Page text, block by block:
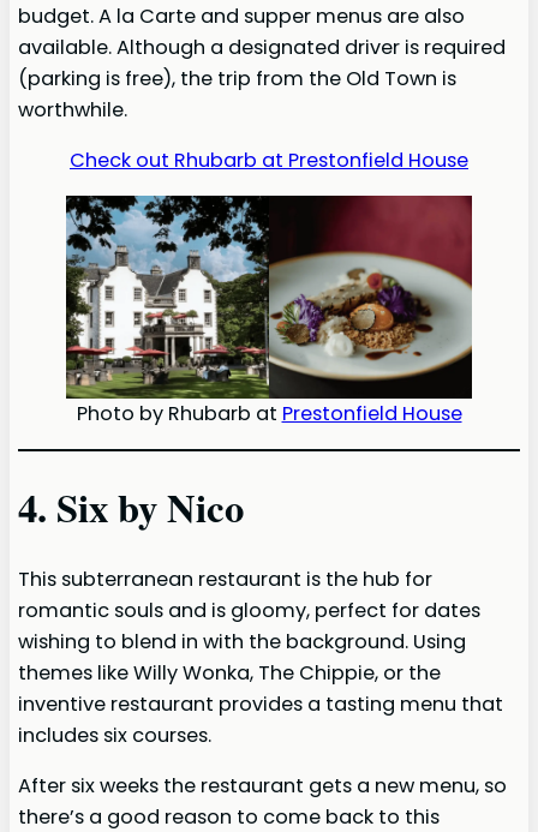
budget. A la Carte and supper menus are also
available. Although a designated driver is required
(parking is free), the trip from the Old Town is
worthwhile.
Check out Rhubarb at Prestonfield House
Photo by Rhubarb at Prestonfield House
4. Six by Nico
This subterranean restaurant is the hub for
romantic souls and is gloomy, perfect for dates
wishing to blend in with the background. Using
themes like Willy Wonka, The Chippie, or the
inventive restaurant provides a tasting menu that
includes six courses.
After six weeks the restaurant gets a new menu, so
there’s a good reason to come back to this